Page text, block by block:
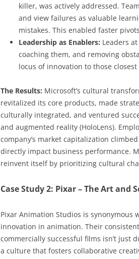
killer, was actively addressed.
and view failures as valuable
mistakes. This enabled faster
Leadership as Enablers: Leaders
coaching them, and removing
locus of innovation to those
The Results: Microsoft’s cultural
revitalized its core products, made
culturally integrated, and ventured
and augmented reality (HoloLens).
company’s market capitalization
directly impact business performance.
reinvent itself by prioritizing cultural
Case Study 2: Pixar – The Art
Pixar Animation Studios is
innovation in animation. Their
commercially successful films isn’t just
a culture that fosters collaborative